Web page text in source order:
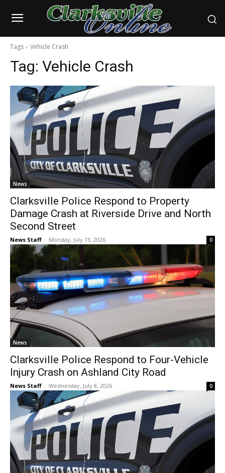
Tags Vehicle Crash
Tag: Vehicle Crash
News
Clarksville Police Respond to Property
Damage Crash at Riverside Drive and North
Second Street
News Staff - Monday, July 13, 2026 0
News
Clarksville Police Respond to Four-Vehicle
Injury Crash on Ashland City Road
News Staff - Wednesday, July 8, 2026 0